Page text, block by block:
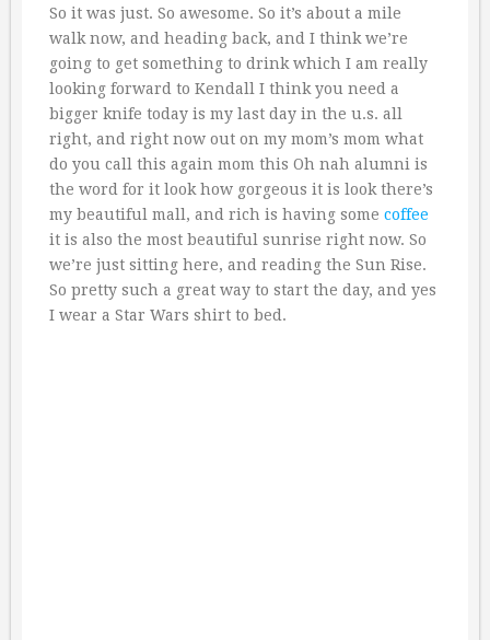
So it was just. So awesome. So it’s about a mile
walk now, and heading back, and I think we’re
going to get something to drink which I am really
looking forward to Kendall I think you need a
bigger knife today is my last day in the u.s. all
right, and right now out on my mom’s mom what
do you call this again mom this Oh nah alumni is
the word for it look how gorgeous it is look there’s
my beautiful mall, and rich is having some coffee
it is also the most beautiful sunrise right now. So
we’re just sitting here, and reading the Sun Rise.
So pretty such a great way to start the day, and yes
I wear a Star Wars shirt to bed.